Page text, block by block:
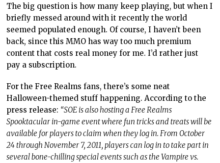
The big question is how many keep playing, but when I
briefly messed around with it recently the world
seemed populated enough. Of course, I haven’t been
back, since this MMO has way too much premium
content that costs real money for me. I’d rather just
pay a subscription.
For the Free Realms fans, there’s some neat
Halloween-themed stuff happening. According to the
press release: “SOE is also hosting a Free Realms
Spooktacular in-game event where fun tricks and treats will be
available for players to claim when they log in. From October
24 through November 7, 2011, players can log in to take part in
several bone-chilling special events such as the Vampire vs.